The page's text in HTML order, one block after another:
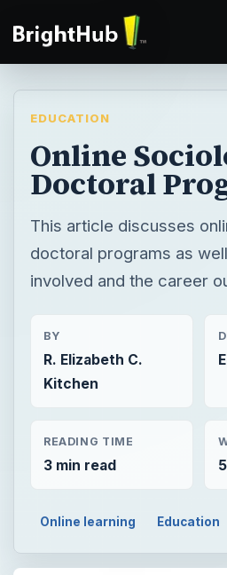
EDUCATION
Online
Doctoral
This article discusses
doctoral programs as
involved and the career
BY
R. Elizabeth C.
Kitchen
READING TIME
3 min read
Online learning Education